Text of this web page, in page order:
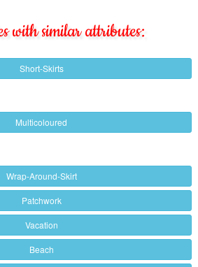
with similar attributes:
Short-Skirts
Multicoloured
Wrap-Around-Skirt
Patchwork
Vacation
Beach